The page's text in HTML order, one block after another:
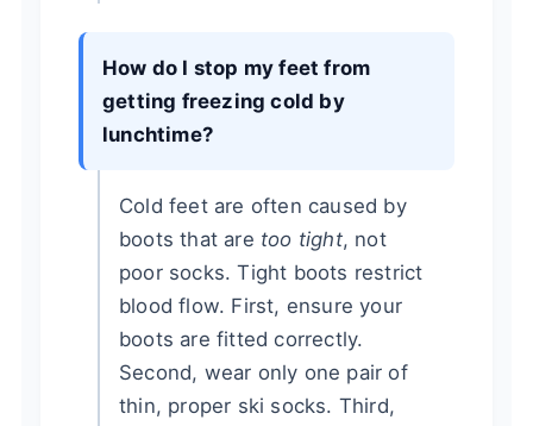
How do I stop my feet from
getting freezing cold by
lunchtime?
Cold feet are often caused by
boots that are too tight, not
poor socks. Tight boots restrict
blood flow. First, ensure your
boots are fitted correctly.
Second, wear only one pair of
thin, proper ski socks. Third,